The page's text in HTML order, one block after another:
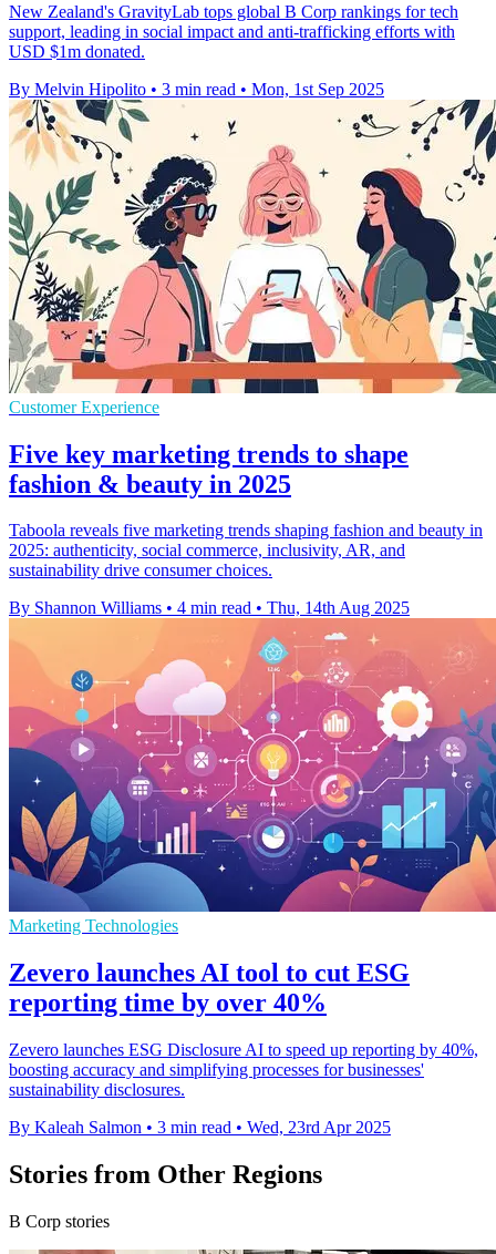
New Zealand's GravityLab tops global B Corp rankings for tech
support, leading in social impact and anti-trafficking efforts with
USD $1m donated.
By Melvin Hipolito • 3 min read • Mon, 1st Sep 2025
Customer Experience
Five key marketing trends to shape
fashion & beauty in 2025
Taboola reveals five marketing trends shaping fashion and beauty in
2025: authenticity, social commerce, inclusivity, AR, and
sustainability drive consumer choices.
By Shannon Williams • 4 min read • Thu, 14th Aug 2025
Marketing Technologies
Zevero launches AI tool to cut ESG
reporting time by over 40%
Zevero launches ESG Disclosure AI to speed up reporting by 40%,
boosting accuracy and simplifying processes for businesses'
sustainability disclosures.
By Kaleah Salmon • 3 min read • Wed, 23rd Apr 2025
Stories from Other Regions
B Corp stories